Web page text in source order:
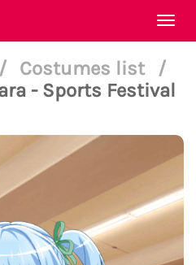
/ Costumes list
/
- Sports Festival